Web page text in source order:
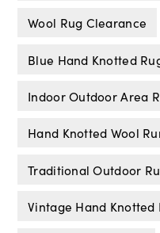
Wool Rug Clearance
Blue Hand Knotted
Indoor Outdoor Area
Hand Knotted Wool
Traditional Outdoor
Vintage Hand Knotted